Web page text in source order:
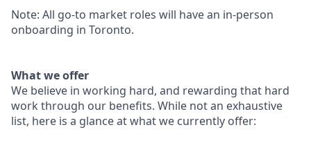
Note: All go-to market roles will have an in-person
onboarding in Toronto.
What we offer
We believe in working hard, and rewarding that hard
work through our benefits. While not an exhaustive
list, here is a glance at what we currently offer: